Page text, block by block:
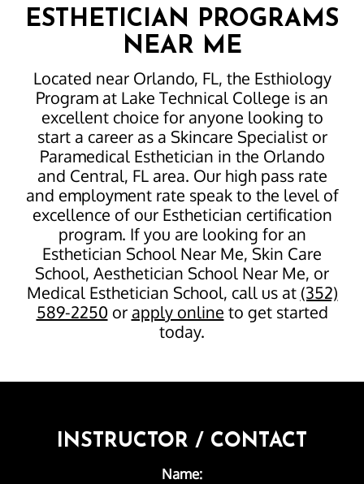
ESTHETICIAN PROGRAMS
NEAR ME
Located near Orlando, FL, the Esthiology
Program at Lake Technical College is an
excellent choice for anyone looking to
start a career as a Skincare Specialist or
Paramedical Esthetician in the Orlando
and Central, FL area. Our high pass rate
and employment rate speak to the level of
excellence of our Esthetician certification
program. If you are looking for an
Esthetician School Near Me, Skin Care
School, Aesthetician School Near Me, or
Medical Esthetician School, call us at (352)
589-2250 or apply online to get started
today.
INSTRUCTOR / CONTACT
Name: